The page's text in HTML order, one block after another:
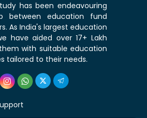
has been endeavouring
between education fund
As India's largest education
have aided over 17+ Lakh
with suitable education
tailored to their needs.